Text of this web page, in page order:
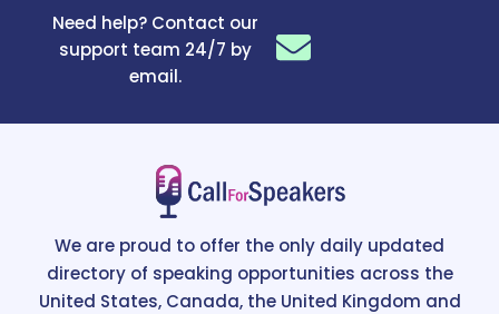
Need help? Contact our
support team 24/7 by
email.
We are proud to offer the only daily updated
directory of speaking opportunities across the
United States, Canada, the United Kingdom and